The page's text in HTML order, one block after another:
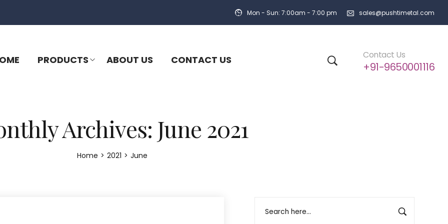
Mon - Sun: 7:00am - 7:00 pm sales@pushtimetal.com
PRODUCTS ABOUT US CONTACT US Contact Us
+91-9650001116
Archives: June 2021
Home > 2021 > June